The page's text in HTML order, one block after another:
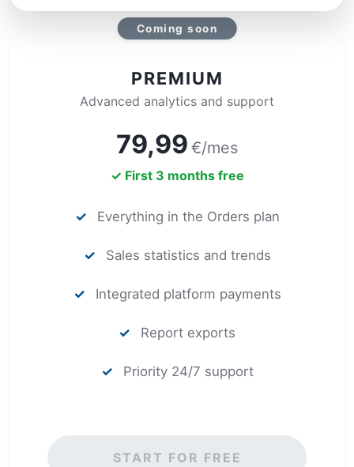
Coming soon
PREMIUM
Advanced analytics and support
79,99 €/mes
✓ First 3 months free
✓ Everything in the Orders plan
✓ Sales statistics and trends
✓ Integrated platform payments
✓ Report exports
✓ Priority 24/7 support
START FOR FREE